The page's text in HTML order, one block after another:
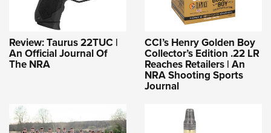
Review: Taurus 22TUC |
An Official Journal Of
The NRA
CCI’s Henry Golden Boy
Collector’s Edition .22 LR
Reaches Retailers | An
NRA Shooting Sports
Journal